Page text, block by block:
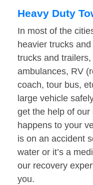
Heavy Duty
In most of the
heavier trucks
trucks and
ambulances, RV
coach, tour bus,
large vehicle
get the help of
happens to your
is on an accident
water or it’s a
our recovery
you.